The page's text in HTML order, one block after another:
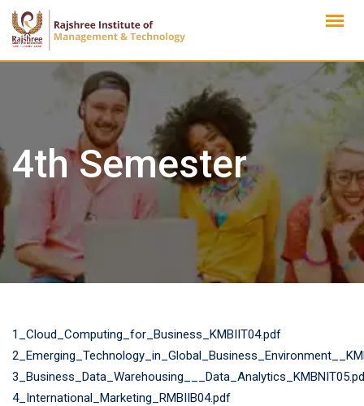
Skip
content
4th Semester
1_Cloud_Computing_for_Business_KMBIIT04.pdf
4_International_Marketing_RMBIIB04.pdf